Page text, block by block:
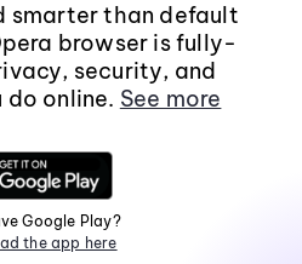
smarter than default
browser is fully-
security, and
online. See more
Google Play?
the app here